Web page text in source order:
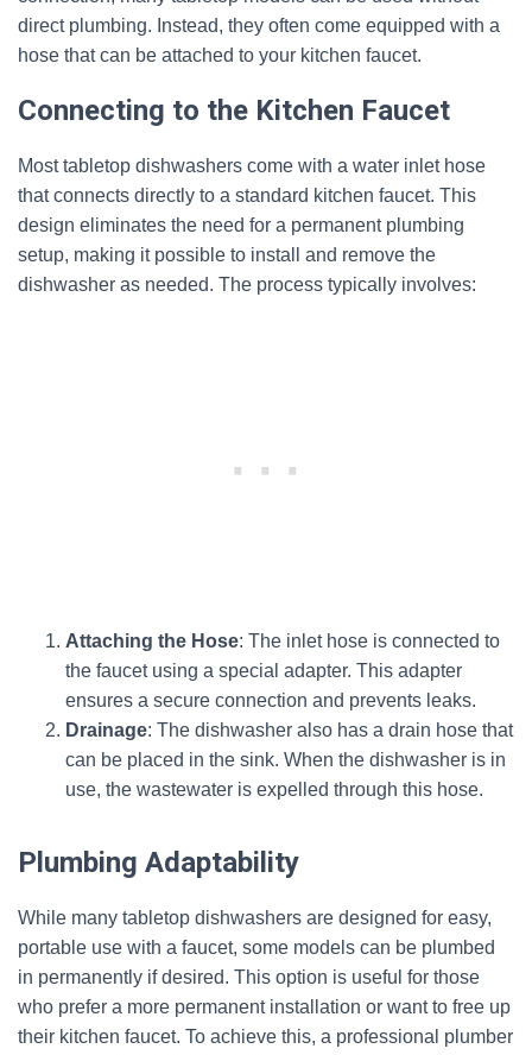
direct plumbing. Instead, they often come equipped with a
hose that can be attached to your kitchen faucet.
Connecting to the Kitchen Faucet
Most tabletop dishwashers come with a water inlet hose
that connects directly to a standard kitchen faucet. This
design eliminates the need for a permanent plumbing
setup, making it possible to install and remove the
dishwasher as needed. The process typically involves:
Attaching the Hose: The inlet hose is connected to
the faucet using a special adapter. This adapter
ensures a secure connection and prevents leaks.
Drainage: The dishwasher also has a drain hose that
can be placed in the sink. When the dishwasher is in
use, the wastewater is expelled through this hose.
Plumbing Adaptability
While many tabletop dishwashers are designed for easy,
portable use with a faucet, some models can be plumbed
in permanently if desired. This option is useful for those
who prefer a more permanent installation or want to free up
their kitchen faucet. To achieve this, a professional plumber